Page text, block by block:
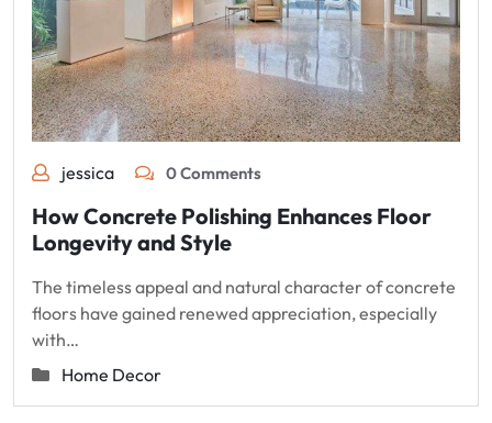
jessica 0 Comments
How Concrete Polishing Enhances Floor
Longevity and Style
The timeless appeal and natural character of concrete
floors have gained renewed appreciation, especially
with…
Home Decor